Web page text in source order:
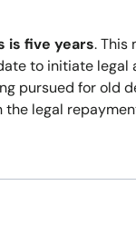
is five years. This
to initiate
pursued for old
legal